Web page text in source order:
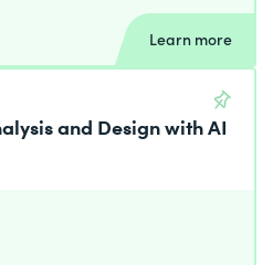
Learn more
and Design with AI